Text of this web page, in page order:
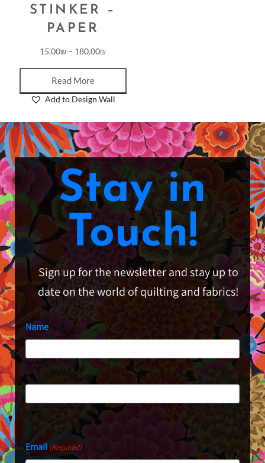
STINKER –
PAPER
15.00₪ – 180.00₪
Read More
Add to Design Wall
Stay in
Touch!
Sign up for the newsletter and stay up to
date on the world of quilting and fabrics!
Name
First
Last
Email(Required)